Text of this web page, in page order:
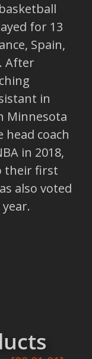
for 13
Spain,
After
in
Minnesota
head coach
in 2018,
their first
also voted